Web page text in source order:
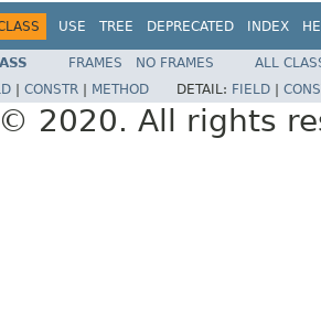
USE TREE DEPRECATED INDEX
FRAMES NO FRAMES
ALL
CONSTR METHOD DETAIL: FIELD
2020. All rights